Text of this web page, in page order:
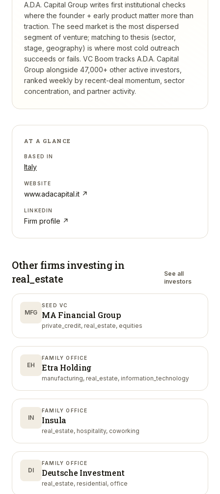
A.D.A. Capital Group writes first institutional checks
where the founder + early product matter more than
traction. The seed market is the most dispersed
segment of venture; matching to thesis (sector,
stage, geography) is where most cold outreach
succeeds or fails. VC Boom tracks A.D.A. Capital
Group alongside 47,000+ other active investors,
ranked weekly by recent-deal momentum, sector
concentration, and partner activity.
AT A GLANCE
BASED IN
Italy
WEBSITE
www.adacapital.it ↗
LINKEDIN
Firm profile ↗
Other firms investing in
real_estate
See all
investors
MFG
SEED VC
MA Financial Group
private_credit, real_estate, equities
EH
FAMILY OFFICE
Etra Holding
manufacturing, real_estate, information_technology
IN
FAMILY OFFICE
Insula
real_estate, hospitality, coworking
DI
FAMILY OFFICE
Deutsche Investment
real_estate, residential, office